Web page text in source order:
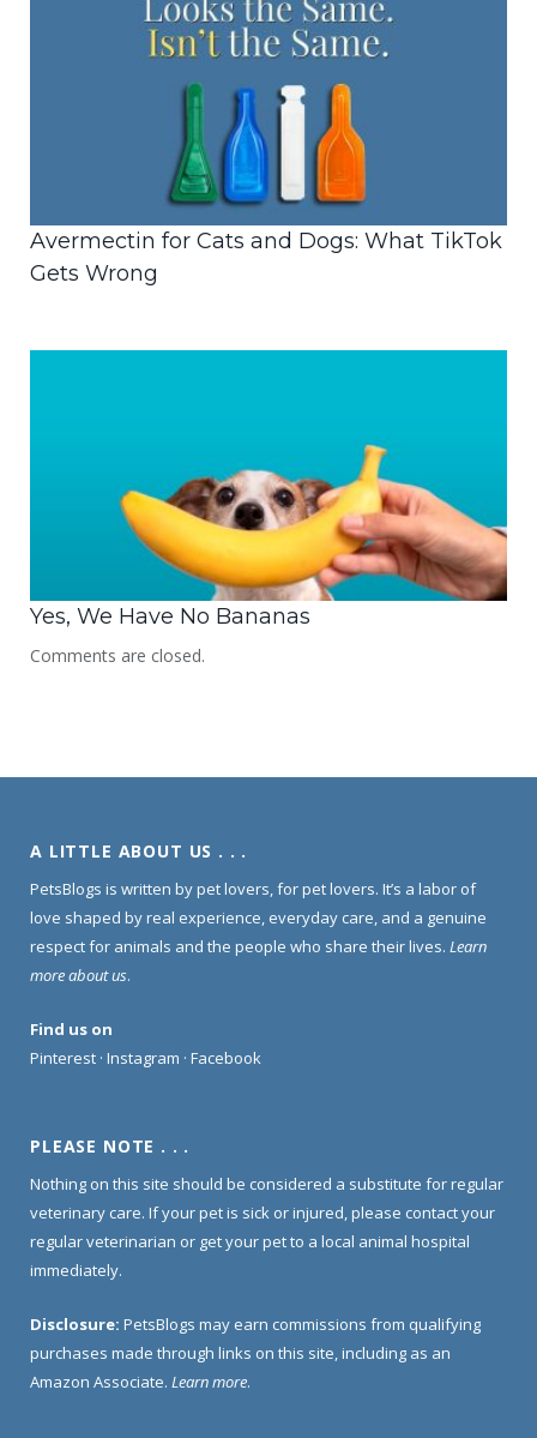
Avermectin for Cats and Dogs: What TikTok
Gets Wrong
Yes, We Have No Bananas
Comments are closed.
A LITTLE ABOUT US . . .
PetsBlogs is written by pet lovers, for pet lovers. It’s a labor of
love shaped by real experience, everyday care, and a genuine
respect for animals and the people who share their lives. Learn
more about us.
Find us on
Pinterest · Instagram · Facebook
PLEASE NOTE . . .
Nothing on this site should be considered a substitute for regular
veterinary care. If your pet is sick or injured, please contact your
regular veterinarian or get your pet to a local animal hospital
immediately.
Disclosure: PetsBlogs may earn commissions from qualifying
purchases made through links on this site, including as an
Amazon Associate. Learn more.